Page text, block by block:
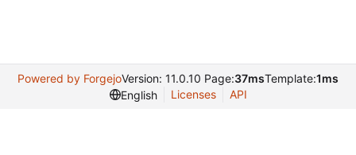
Powered by ForgejoVersion: 11.0.10 Page:37msTemplate:1ms
English
Licenses API